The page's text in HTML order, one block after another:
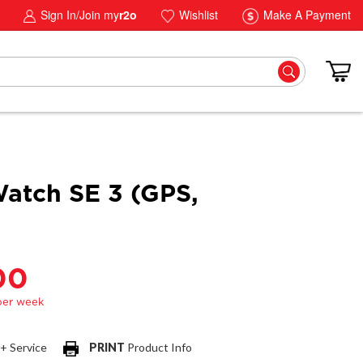
Sign In/Join myr2o Wishlist Make A Payment
SE 3 (GPS,
Service PRINT Product Info